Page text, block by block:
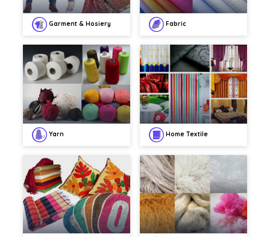
Garment & Hosiery Fabric
Yarn Home Textile